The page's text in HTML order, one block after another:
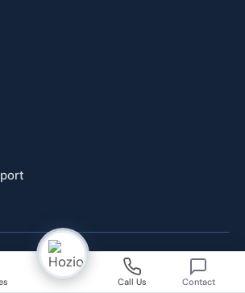
All Rights Reserved.
Call Us Contact